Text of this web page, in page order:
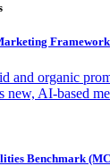
Framework
and organic
new, AI-based
Benchmark